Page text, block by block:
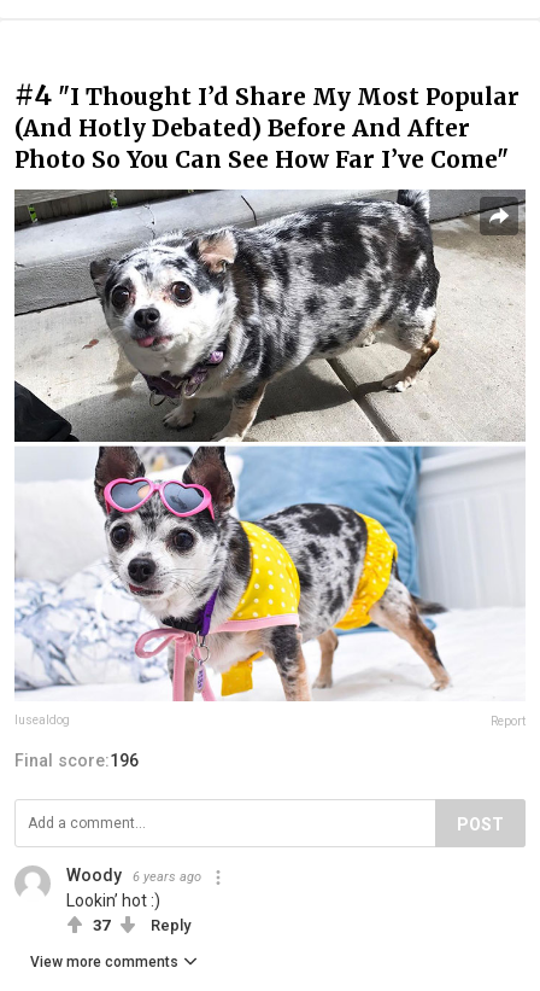
#4 "I Thought I’d Share My Most Popular
(And Hotly Debated) Before And After
Photo So You Can See How Far I’ve Come"
lusealdog Report
Final score:196
POST
Woody 6 years ago
Lookin’ hot :)
37 Reply
View more comments